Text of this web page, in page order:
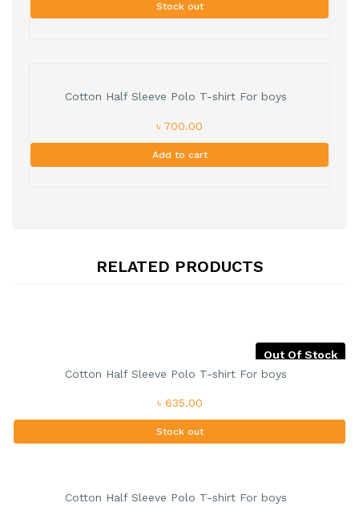
Stock out
Cotton Half Sleeve Polo T-shirt For boys
৳ 700.00
Add to cart
RELATED PRODUCTS
Out Of Stock
Cotton Half Sleeve Polo T-shirt For boys
৳ 635.00
Stock out
Cotton Half Sleeve Polo T-shirt For boys